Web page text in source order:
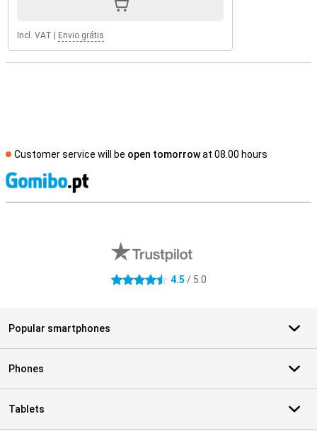
Incl. VAT Envio grátis
Customer service will be open tomorrowat 08.00 hours
4.5 stars 4.5 / 5.0
Popular smartphones
Phones
Tablets